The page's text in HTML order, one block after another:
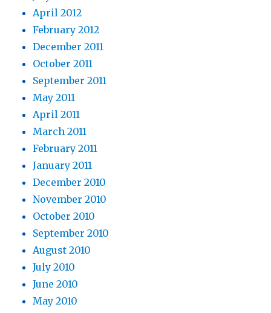
April 2012
February 2012
December 2011
October 2011
September 2011
May 2011
April 2011
March 2011
February 2011
January 2011
December 2010
November 2010
October 2010
September 2010
August 2010
July 2010
June 2010
May 2010